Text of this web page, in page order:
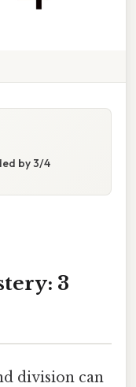
by 3/4
3
division can